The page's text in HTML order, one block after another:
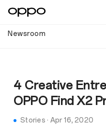
Newsroom
4 Creative
OPPO Find X2
Stories · Apr 16, 2020